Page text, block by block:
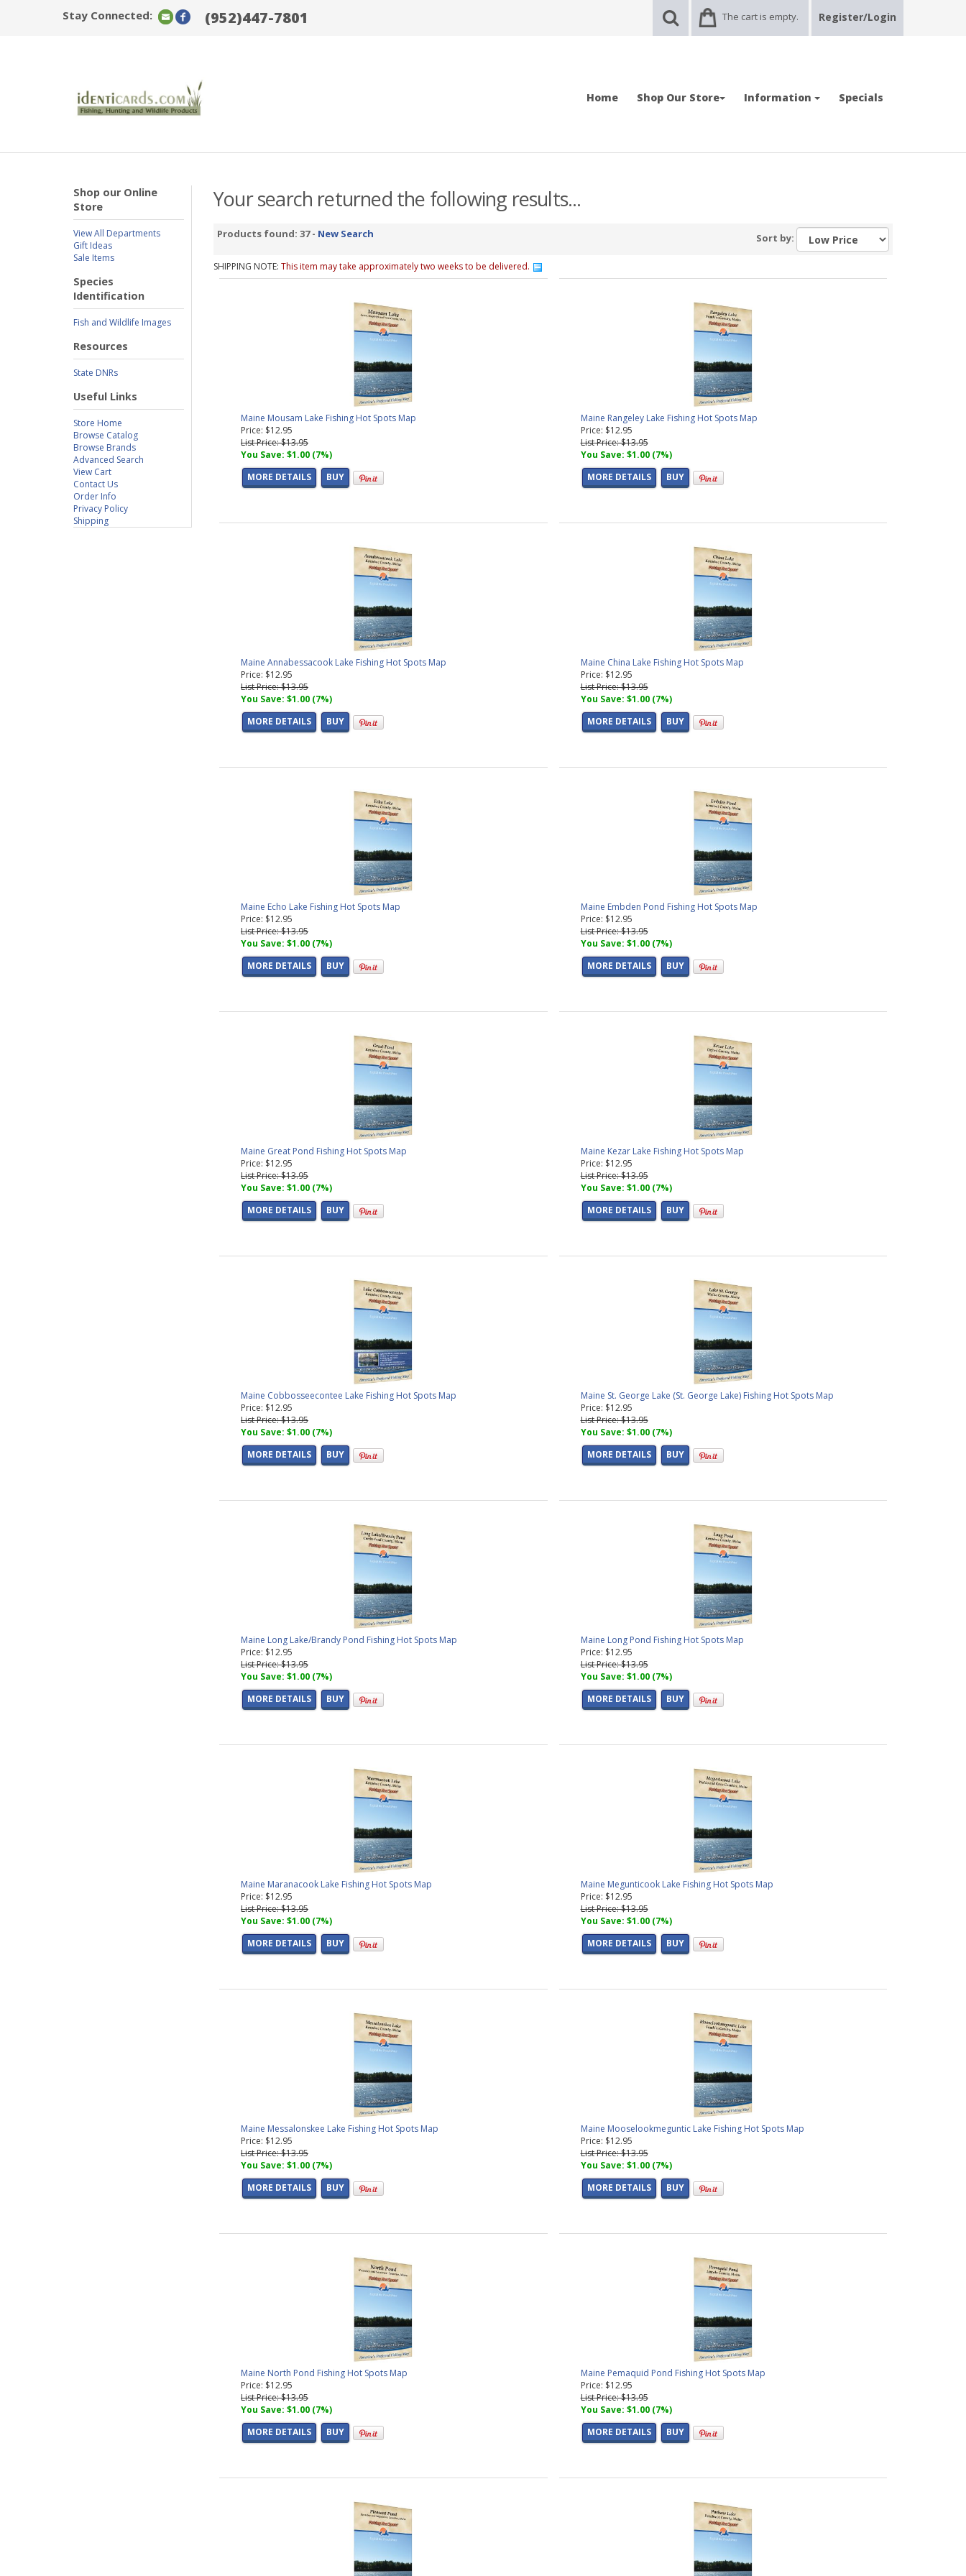
Stay Connected: (952)447-7801 The cart is empty. Register/Login
Home Shop Our Store Information Specials
Shop our Online
Store
View All Departments
Gift Ideas
Sale Items
Species
Identification
Fish and Wildlife Images
Resources
State DNRs
Useful Links
Store Home
Browse Catalog
Browse Brands
Advanced Search
View Cart
Contact Us
Order Info
Privacy Policy
Shipping
Your search returned the following results...
Products found: 37 - New Search Sort by:
SHIPPING NOTE: This item may take approximately two weeks to be delivered.
Maine Mousam Lake Fishing Hot Spots Map
Price: $12.95
List Price: $13.95
You Save: $1.00 (7%)
MORE DETAILS
BUY
Maine Rangeley Lake Fishing Hot Spots Map
Price: $12.95
List Price: $13.95
You Save: $1.00 (7%)
MORE DETAILS
BUY
Maine Annabessacook Lake Fishing Hot Spots Map
Price: $12.95
List Price: $13.95
You Save: $1.00 (7%)
MORE DETAILS
BUY
Maine China Lake Fishing Hot Spots Map
Price: $12.95
List Price: $13.95
You Save: $1.00 (7%)
MORE DETAILS
BUY
Maine Echo Lake Fishing Hot Spots Map
Price: $12.95
List Price: $13.95
You Save: $1.00 (7%)
MORE DETAILS
BUY
Maine Embden Pond Fishing Hot Spots Map
Price: $12.95
List Price: $13.95
You Save: $1.00 (7%)
MORE DETAILS
BUY
Maine Great Pond Fishing Hot Spots Map
Price: $12.95
List Price: $13.95
You Save: $1.00 (7%)
MORE DETAILS
BUY
Maine Kezar Lake Fishing Hot Spots Map
Price: $12.95
List Price: $13.95
You Save: $1.00 (7%)
MORE DETAILS
BUY
Maine Cobbosseecontee Lake Fishing Hot Spots Map
Price: $12.95
List Price: $13.95
You Save: $1.00 (7%)
MORE DETAILS
BUY
Maine St. George Lake (St. George Lake) Fishing Hot Spots Map
Price: $12.95
List Price: $13.95
You Save: $1.00 (7%)
MORE DETAILS
BUY
Maine Long Lake/Brandy Pond Fishing Hot Spots Map
Price: $12.95
List Price: $13.95
You Save: $1.00 (7%)
MORE DETAILS
BUY
Maine Long Pond Fishing Hot Spots Map
Price: $12.95
List Price: $13.95
You Save: $1.00 (7%)
MORE DETAILS
BUY
Maine Maranacook Lake Fishing Hot Spots Map
Price: $12.95
List Price: $13.95
You Save: $1.00 (7%)
MORE DETAILS
BUY
Maine Megunticook Lake Fishing Hot Spots Map
Price: $12.95
List Price: $13.95
You Save: $1.00 (7%)
MORE DETAILS
BUY
Maine Messalonskee Lake Fishing Hot Spots Map
Price: $12.95
List Price: $13.95
You Save: $1.00 (7%)
MORE DETAILS
BUY
Maine Mooselookmeguntic Lake Fishing Hot Spots Map
Price: $12.95
List Price: $13.95
You Save: $1.00 (7%)
MORE DETAILS
BUY
Maine North Pond Fishing Hot Spots Map
Price: $12.95
List Price: $13.95
You Save: $1.00 (7%)
MORE DETAILS
BUY
Maine Pemaquid Pond Fishing Hot Spots Map
Price: $12.95
List Price: $13.95
You Save: $1.00 (7%)
MORE DETAILS
BUY